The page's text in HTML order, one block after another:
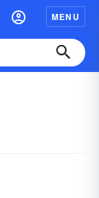
MENU